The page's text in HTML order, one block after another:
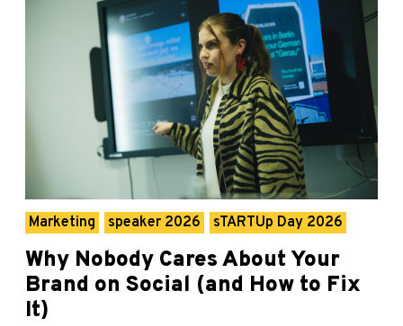
Marketing speaker 2026 sTARTUp Day 2026
Why Nobody Cares About Your
Brand on Social (and How to Fix
It)